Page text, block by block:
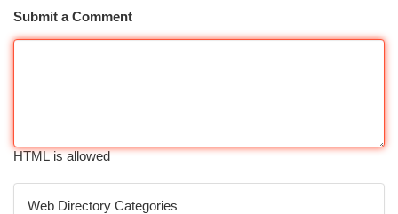
Submit a Comment
HTML is allowed
Web Directory Categories